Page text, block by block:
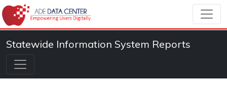
Statewide Information System Reports